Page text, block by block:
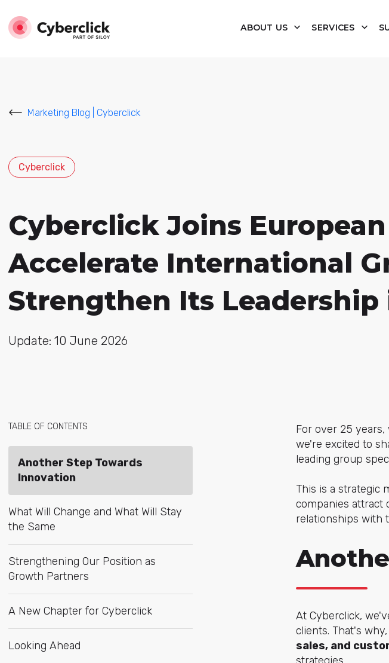
ABOUT US SERVICES
Marketing Blog | Cyberclick
Cyberclick
Cyberclick Joins
Accelerate International
Strengthen Its Leadership
Update: 10 June 2026
TABLE OF CONTENTS
Another Step Towards
Innovation
What Will Change and What Will Stay
the Same
Strengthening Our Position as
Growth Partners
A New Chapter for Cyberclick
Looking Ahead
For over 25
we're excited to
leading group
This is a strategic
companies attract
relationships with
At Cyberclick,
clients. That's
sales, and